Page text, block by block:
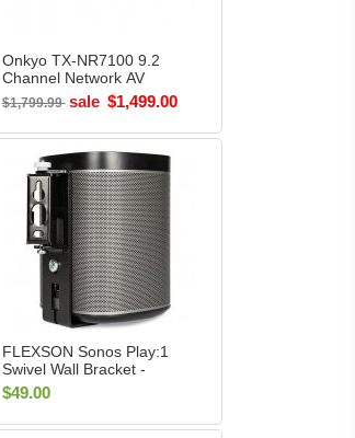
Onkyo TX-NR7100 9.2
Channel Network AV
Receiver BLACK
$1,799.99 sale $1,499.00
FLEXSON Sonos Play:1
Swivel Wall Bracket -
Black (Single)
$49.00